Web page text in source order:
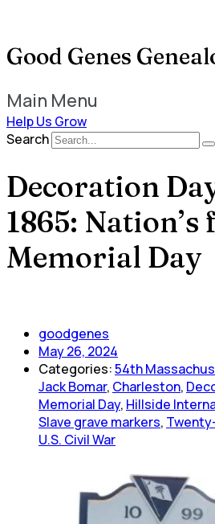
Good Genes
Main Menu
Help Us Grow
Search
Decoration
1865:
Memorial Day
goodgenes
May 26, 2024
Categories:54th
Jack Bomar, Charleston,
Memorial Day, Hillside
Slave grave markers,
U.S. Civil War